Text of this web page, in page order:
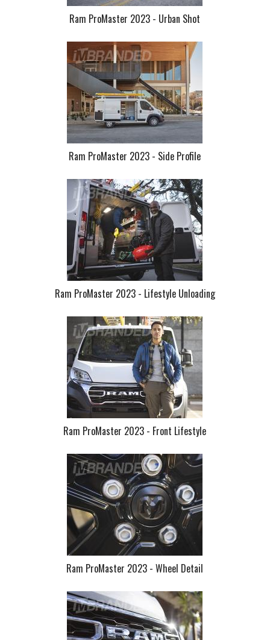
Ram ProMaster 2023 - Urban Shot
Ram ProMaster 2023 - Side Profile
Ram ProMaster 2023 - Lifestyle Unloading
Ram ProMaster 2023 - Front Lifestyle
Ram ProMaster 2023 - Wheel Detail